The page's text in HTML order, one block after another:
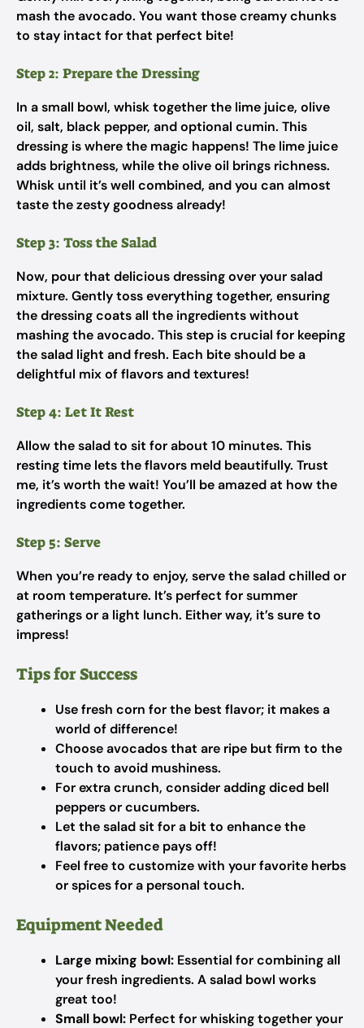
mash the avocado. You want those creamy chunks
to stay intact for that perfect bite!
Step 2: Prepare the Dressing
In a small bowl, whisk together the lime juice, olive
oil, salt, black pepper, and optional cumin. This
dressing is where the magic happens! The lime juice
adds brightness, while the olive oil brings richness.
Whisk until it’s well combined, and you can almost
taste the zesty goodness already!
Step 3: Toss the Salad
Now, pour that delicious dressing over your salad
mixture. Gently toss everything together, ensuring
the dressing coats all the ingredients without
mashing the avocado. This step is crucial for keeping
the salad light and fresh. Each bite should be a
delightful mix of flavors and textures!
Step 4: Let It Rest
Allow the salad to sit for about 10 minutes. This
resting time lets the flavors meld beautifully. Trust
me, it’s worth the wait! You’ll be amazed at how the
ingredients come together.
Step 5: Serve
When you’re ready to enjoy, serve the salad chilled or
at room temperature. It’s perfect for summer
gatherings or a light lunch. Either way, it’s sure to
impress!
Tips for Success
Use fresh corn for the best flavor; it makes a
world of difference!
Choose avocados that are ripe but firm to the
touch to avoid mushiness.
For extra crunch, consider adding diced bell
peppers or cucumbers.
Let the salad sit for a bit to enhance the
flavors; patience pays off!
Feel free to customize with your favorite herbs
or spices for a personal touch.
Equipment Needed
Large mixing bowl: Essential for combining all
your fresh ingredients. A salad bowl works
great too!
Small bowl: Perfect for whisking together your